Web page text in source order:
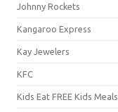
Johnny Rockets
Kangaroo Express
Kay Jewelers
KFC
Kids Eat FREE Kids Meals